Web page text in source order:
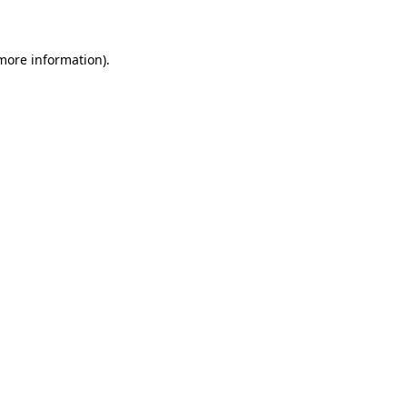
information).